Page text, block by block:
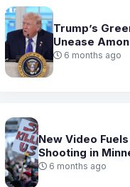
Trump’s
Unease
6 months ago
New Video
Shooting in
Rally for Safety
6 months ago